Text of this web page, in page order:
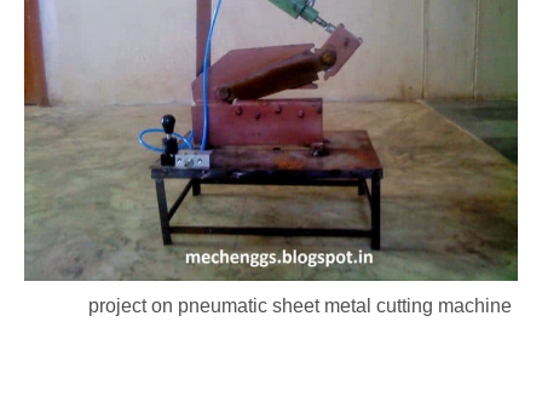
project on pneumatic sheet metal cutting machine